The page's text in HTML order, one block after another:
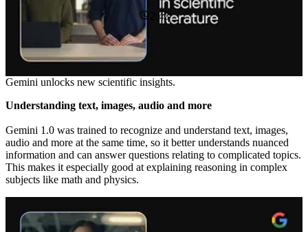
2:43
Gemini unlocks new scientific insights.
Understanding text, images, audio and more
Gemini 1.0 was trained to recognize and understand text, images,
audio and more at the same time, so it better understands nuanced
information and can answer questions relating to complicated topics.
This makes it especially good at explaining reasoning in complex
subjects like math and physics.